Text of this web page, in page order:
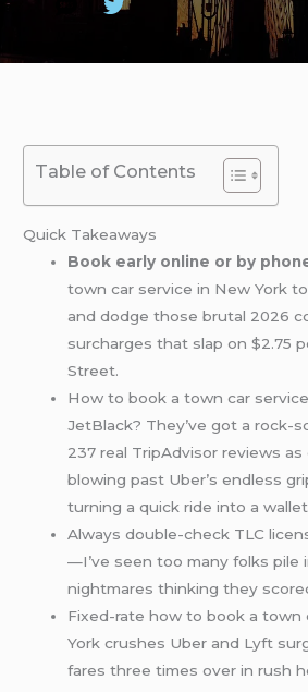
Table of Contents
Quick Takeaways
Book early online or by
town car service in New York
and dodge those brutal 2026
surcharges that slap on $2.75
Street.
How to book a town car
JetBlack? They’ve got a rock-
237 real TripAdvisor reviews as
blowing past Uber’s endless
turning a quick ride into a
Always double-check TLC
—I’ve seen too many folks pile
nightmares thinking they
Fixed-rate how to book a town
York crushes Uber and Lyft
fares three times over in rush